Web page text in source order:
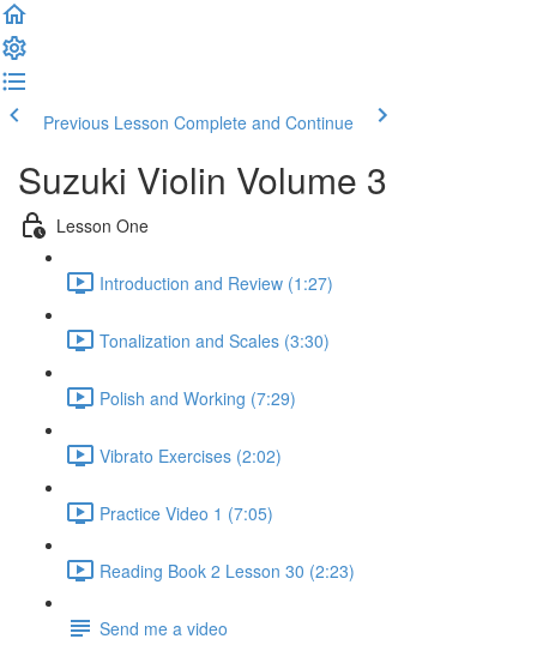
Previous Lesson Complete and Continue
Suzuki Violin Volume 3
Lesson One
Introduction and Review (1:27)
Tonalization and Scales (3:30)
Polish and Working (7:29)
Vibrato Exercises (2:02)
Practice Video 1 (7:05)
Reading Book 2 Lesson 30 (2:23)
Send me a video